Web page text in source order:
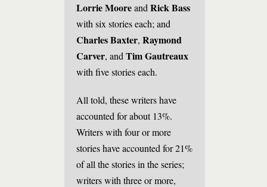
Lorrie Mooreand Rick Bass
with six stories each; and
Charles Baxter, Raymond
Carver, and Tim Gautreaux
with five stories each.
All told, these writers have
accounted for about 13%.
Writers with four or more
stories have accounted for 21%
of all the stories in the series;
writers with three or more,